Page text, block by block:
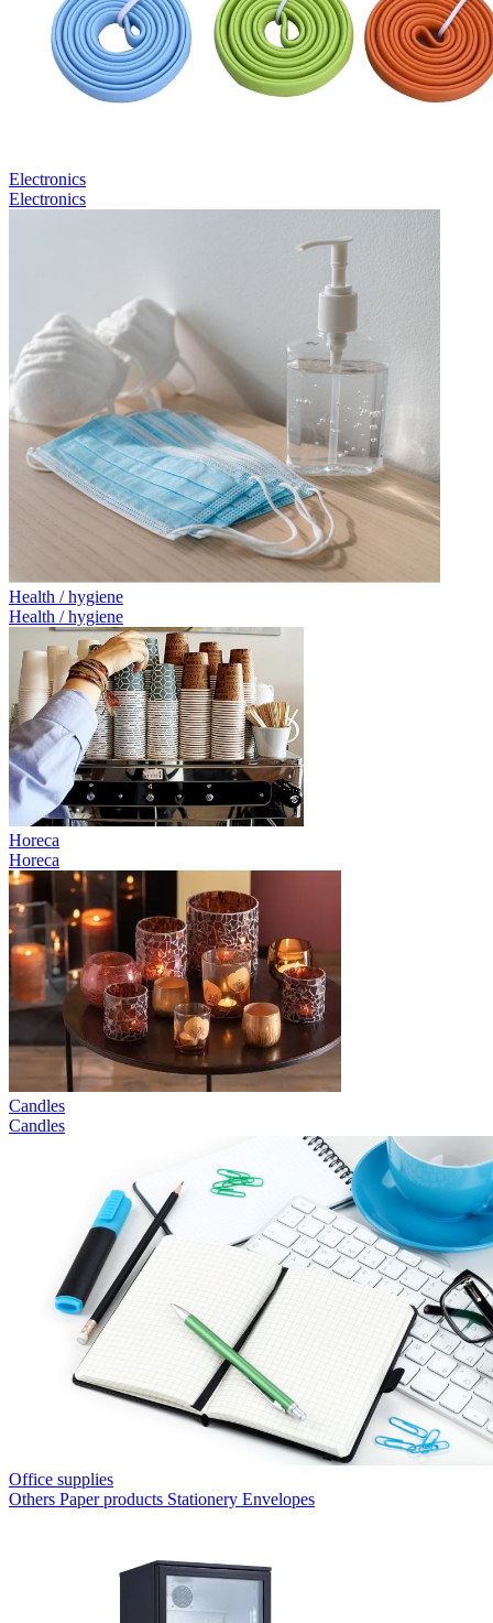
Electronics
Electronics
Health / hygiene
Health / hygiene
Horeca
Horeca
Candles
Candles
Office supplies
Others Paper products Stationery Envelopes